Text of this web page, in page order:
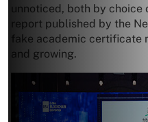
unnoticed, both by
report published by the
fake academic certificate
and growing.